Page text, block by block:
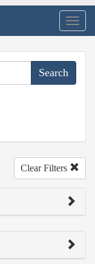
Clear Filters